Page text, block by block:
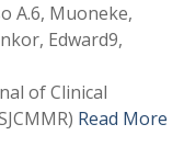
A.6, Muoneke,
Edward9,
of Clinical
Read More